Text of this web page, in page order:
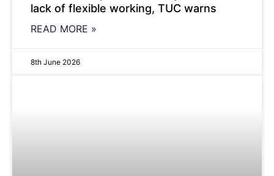
lack of flexible working, TUC warns
READ MORE »
8th June 2026